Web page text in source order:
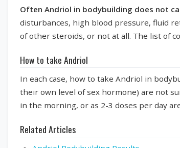
Often Andriol in bodybuilding does not
disturbances, high blood pressure, fluid
of other steroids, or not at all. The list of
How to take Andriol
In each case, how to take Andriol in
their own level of sex hormone) are not
in the morning, or as 2-3 doses per day
Related Articles